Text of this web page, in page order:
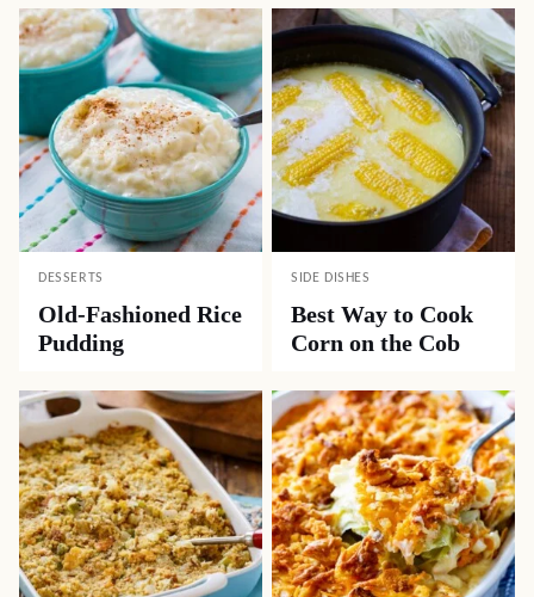
DESSERTS
Old-Fashioned Rice
Pudding
SIDE DISHES
Best Way to Cook
Corn on the Cob